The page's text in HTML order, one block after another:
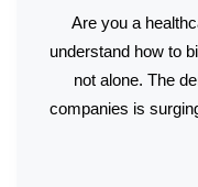
Are you a
understand how to
not alone. The
companies is